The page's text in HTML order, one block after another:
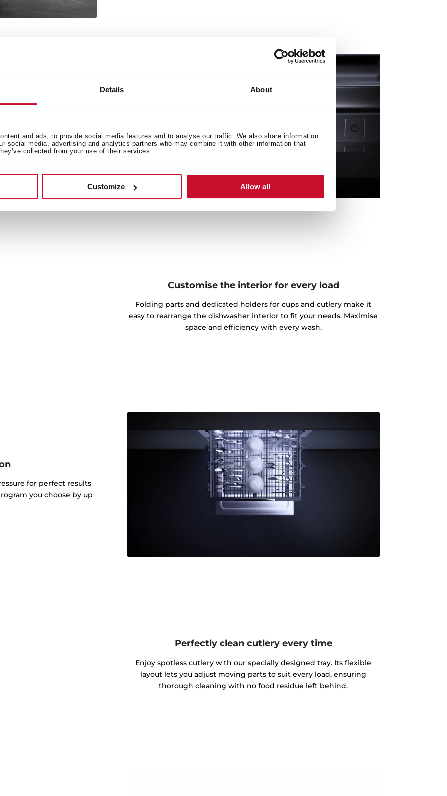
Details About
and ads, to provide social media features and to analyse our traffic. We also share information
social media, advertising and analytics partners who may combine it with other information that
collected from your use of their services.
Customize Allow all
at every step. With
recognizes the quantity
of dirt, as well as
results.
Customise the interior for every load
Folding parts and dedicated holders for cups and cutlery make it
easy to rearrange the dishwasher interior to fit your needs. Maximise
space and efficiency with every wash.
for perfect results
you choose by up
Perfectly clean cutlery every time
Enjoy spotless cutlery with our specially designed tray. Its flexible
layout lets you adjust moving parts to suit every load, ensuring
thorough cleaning with no food residue left behind.